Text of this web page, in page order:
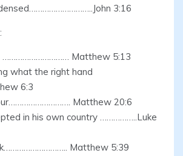
3:16
………………………… Matthew 5:13
what the right hand
6:3
Matthew 20:6
in his own country ……………..Luke
Matthew 5:39